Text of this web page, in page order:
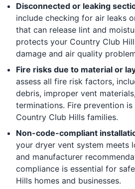
Disconnected or leaking
include checking for air leaks
that can release lint and
protects your Country Club
damage and air quality
Fire risks due to material or
assess all fire risk factors,
debris, improper vent
terminations. Fire prevention
Country Club Hills families.
Non-code-compliant
your dryer vent system meets
and manufacturer
compliance is essential for
Hills homes and businesses.